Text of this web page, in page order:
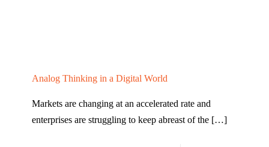
Analog Thinking in a Digital World
Markets are changing at an accelerated rate and
enterprises are struggling to keep abreast of the […]